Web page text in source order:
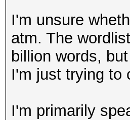
I'm unsure
atm. The
billion words,
I'm just trying to
I'm primarily